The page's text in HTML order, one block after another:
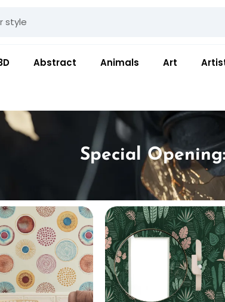
Abstract Animals Art
Special